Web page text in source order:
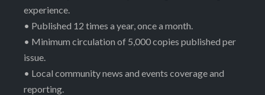
experience.
• Published 12 times a year, once a month.
• Minimum circulation of 5,000 copies published per
issue.
• Local community news and events coverage and
reporting.